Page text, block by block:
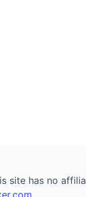
site has no